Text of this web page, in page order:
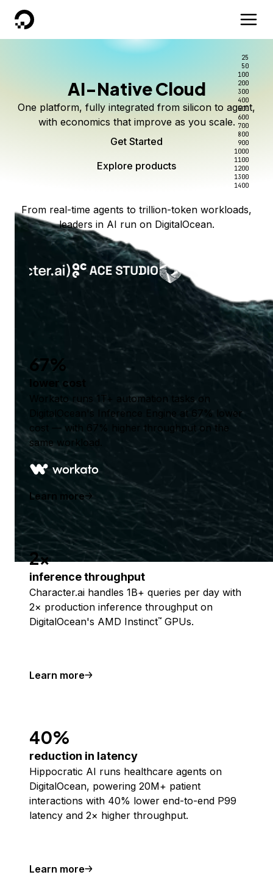
DigitalOcean
AI-Native Cloud
One platform, fully integrated from silicon to agent,
with economics that improve as you scale.
Get Started
Explore products
25
50
100
200
300
400
500
600
700
800
900
1000
1100
1200
1300
1400
From real-time agents to trillion-token workloads,
leaders in AI run on DigitalOcean.
67%
lower cost
Workato runs 1T+ automation tasks on
DigitalOcean's Inference Engine at 67% lower
cost — with 67% higher throughput on the
same workload.
Learn more
2x
inference throughput
Character.ai handles 1B+ queries per day with
2× production inference throughput on
DigitalOcean's AMD Instinct™ GPUs.
Learn more
40%
reduction in latency
Hippocratic AI runs healthcare agents on
DigitalOcean, powering 20M+ patient
interactions with 40% lower end-to-end P99
latency and 2× higher throughput.
Learn more